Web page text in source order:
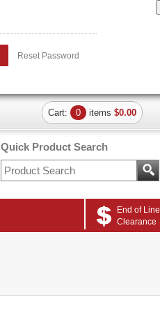
Reset Password
Quick Product Search
Cart: 0 items $0.00
End of Line
Clearance